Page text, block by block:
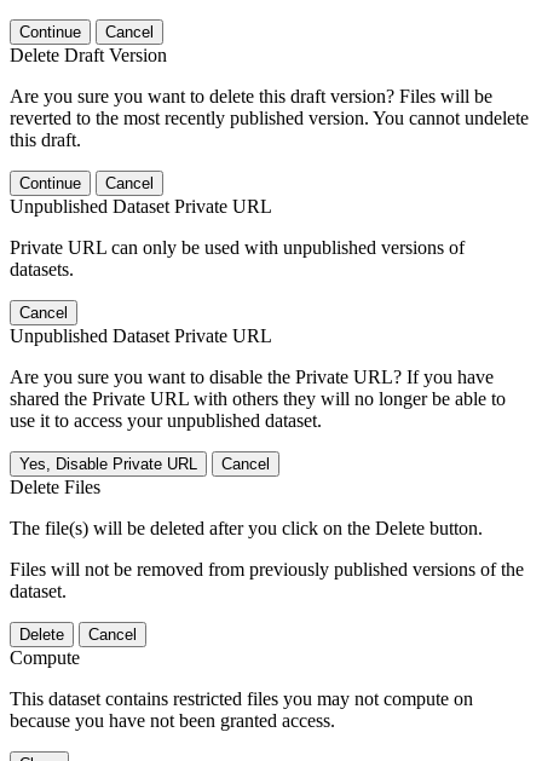
Continue Cancel
Delete Draft Version
Are you sure you want to delete this draft version? Files will be
reverted to the most recently published version. You cannot undelete
this draft.
Continue Cancel
Unpublished Dataset Private URL
Private URL can only be used with unpublished versions of
datasets.
Cancel
Unpublished Dataset Private URL
Are you sure you want to disable the Private URL? If you have
shared the Private URL with others they will no longer be able to
use it to access your unpublished dataset.
Yes, Disable Private URL Cancel
Delete Files
The file(s) will be deleted after you click on the Delete button.
Files will not be removed from previously published versions of the
dataset.
Delete Cancel
Compute
This dataset contains restricted files you may not compute on
because you have not been granted access.